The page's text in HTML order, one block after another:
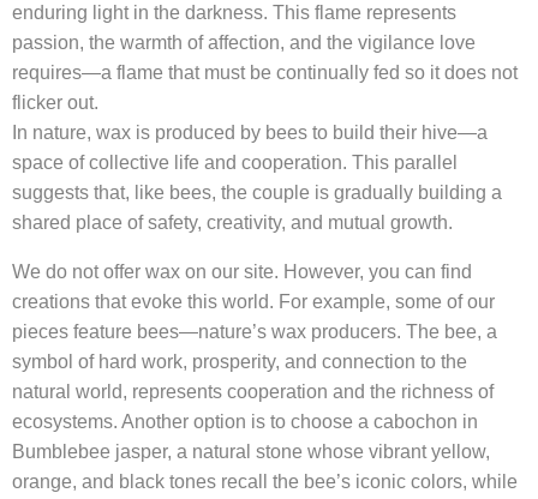
enduring light in the darkness. This flame represents
passion, the warmth of affection, and the vigilance love
requires—a flame that must be continually fed so it does not
flicker out.
In nature, wax is produced by bees to build their hive—a
space of collective life and cooperation. This parallel
suggests that, like bees, the couple is gradually building a
shared place of safety, creativity, and mutual growth.
We do not offer wax on our site. However, you can find
creations that evoke this world. For example, some of our
pieces feature bees—nature’s wax producers. The bee, a
symbol of hard work, prosperity, and connection to the
natural world, represents cooperation and the richness of
ecosystems. Another option is to choose a cabochon in
Bumblebee jasper, a natural stone whose vibrant yellow,
orange, and black tones recall the bee’s iconic colors, while